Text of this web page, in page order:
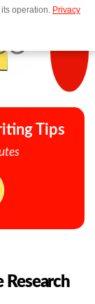
MENU
Tips
Research
operation. Privacy